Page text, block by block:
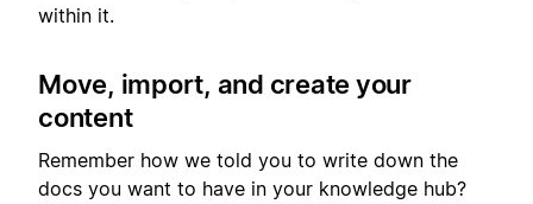
within it.
Move, import, and create your
content
Remember how we told you to write down the
docs you want to have in your knowledge hub?